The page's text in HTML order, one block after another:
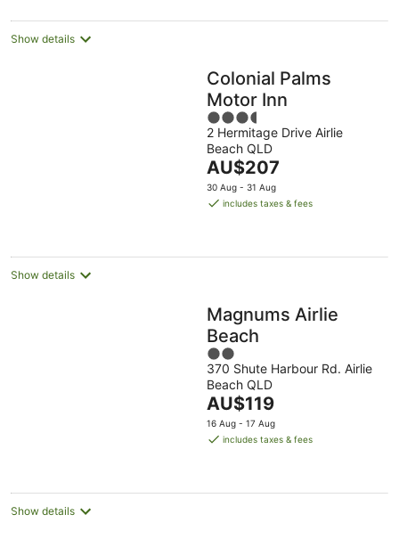
Show details
Colonial Palms
Motor Inn
3.5
out
of
5
2 Hermitage Drive Airlie
Beach QLD
The
price
is
night
AU$207
30 Aug - 31 Aug
includes taxes & fees
Show details
Magnums Airlie
Beach
2
out
of
5
370 Shute Harbour Rd. Airlie
Beach QLD
The
price
is
night
AU$119
16 Aug - 17 Aug
includes taxes & fees
Show details